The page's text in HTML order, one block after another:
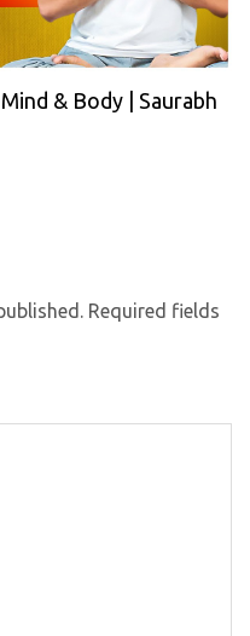
& Body | Saurabh
Required fields